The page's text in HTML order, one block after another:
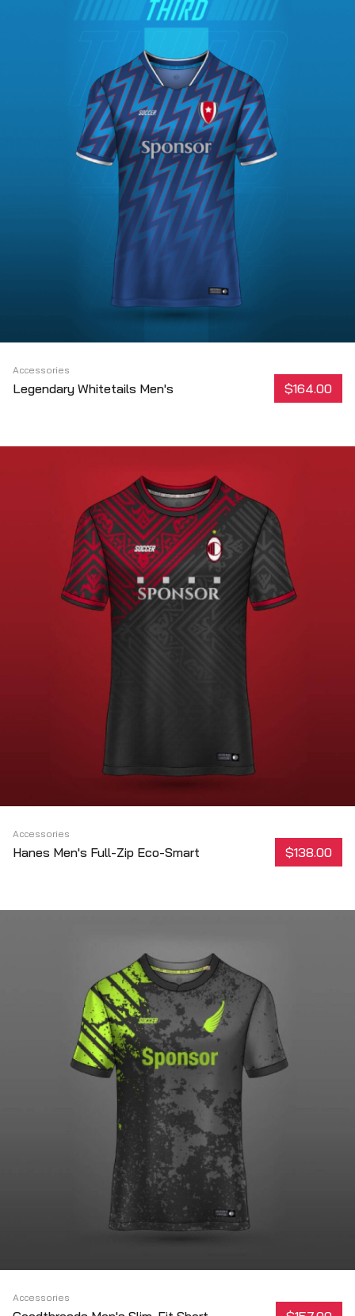
Accessories
Legendary Whitetails Men's $164.00
Accessories
Hanes Men's Full-Zip Eco-Smart $138.00
Accessories